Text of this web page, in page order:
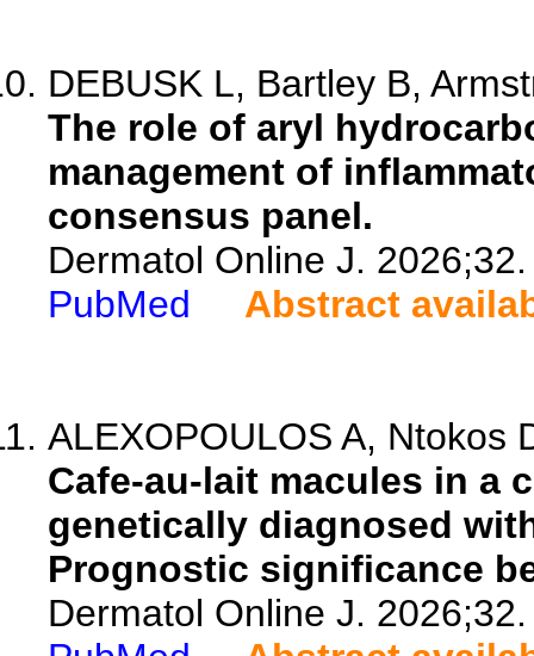
DEBUSK L, Bartley B,
The role of aryl
management of
consensus panel.
Dermatol Online J. 2026;32.
PubMed
Abstract
ALEXOPOULOS A, Ntokos
Cafe-au-lait macules in a
genetically diagnosed
Prognostic significance
Dermatol Online J. 2026;32.